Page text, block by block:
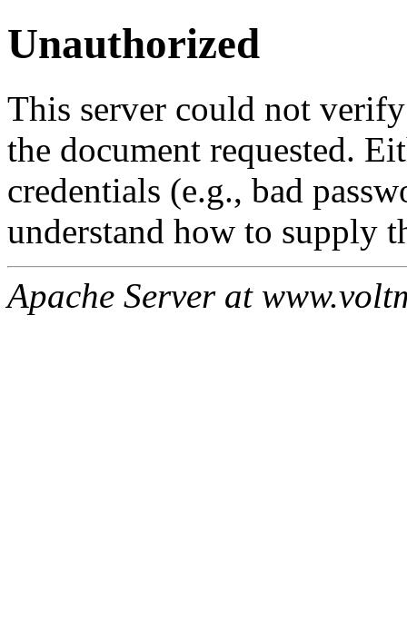
Unauthorized
This server could not
the document requested.
credentials (e.g., bad
understand how to supply
Apache Server at